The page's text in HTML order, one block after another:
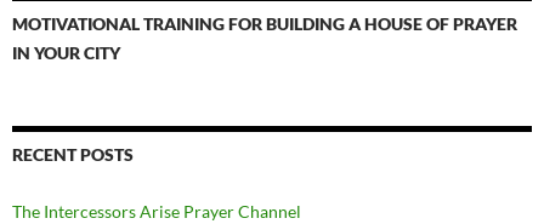
MOTIVATIONAL TRAINING FOR BUILDING A HOUSE OF PRAYER
IN YOUR CITY
RECENT POSTS
The Intercessors Arise Prayer Channel